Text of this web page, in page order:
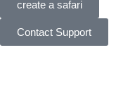
create a safari
Contact Support